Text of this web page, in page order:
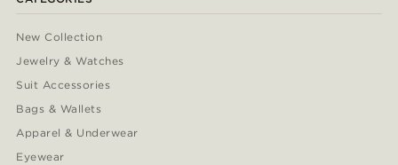
New Collection
Jewelry & Watches
Suit Accessories
Bags & Wallets
Apparel & Underwear
Eyewear